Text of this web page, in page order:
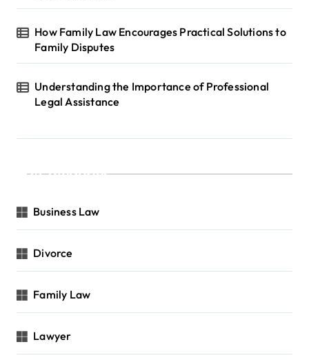
How Family Law Encourages Practical Solutions to
Family Disputes
Understanding the Importance of Professional
Legal Assistance
Categories
Business Law
Divorce
Family Law
Lawyer